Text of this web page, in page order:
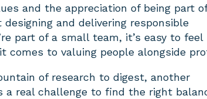
and the appreciation of being part
and delivering responsible
part of a small team, it’s easy to feel
comes to valuing people alongside
of research to digest, another
a real challenge to find the right